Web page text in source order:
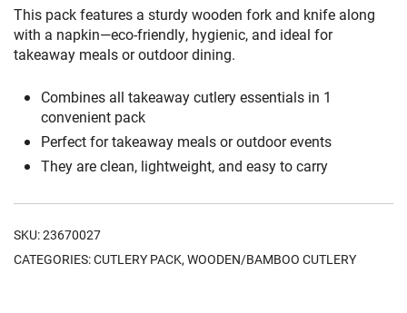
This packfeatures a sturdywooden fork and knife along
with a napkin—eco-friendly, hygienic, and ideal for
takeaway mealsoroutdoordining.
Combines all takeaway cutlery essentials in 1
convenient pack
Perfect for takeaway meals or outdoor events
They are clean, lightweight, and easy to carry
SKU:23670027
CATEGORIES:CUTLERY PACK, WOODEN/BAMBOO CUTLERY